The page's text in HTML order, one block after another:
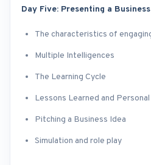
Day Five: Presenting a
The characteristics of
Multiple Intelligences
The Learning Cycle
Lessons Learned and
Pitching a Business Idea
Simulation and role play